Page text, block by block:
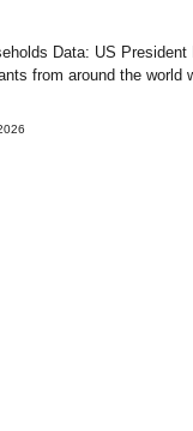
Data: US President
from around the world